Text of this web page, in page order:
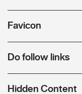
Favicon
Do follow links
Hidden Content